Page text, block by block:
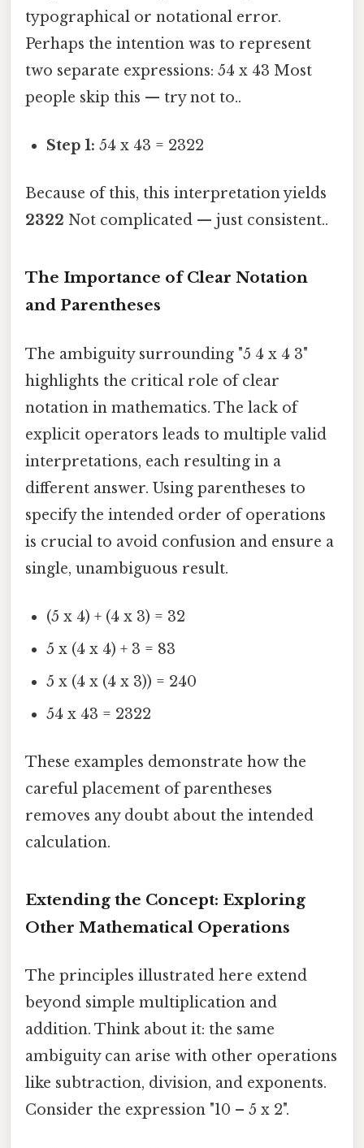
typographical or notational error.
Perhaps the intention was to represent
two separate expressions: 54 x 43 Most
people skip this — try not to..
Step 1: 54 x 43 = 2322
Because of this, this interpretation yields
2322 Not complicated — just consistent..
The Importance of Clear Notation
and Parentheses
The ambiguity surrounding "5 4 x 4 3"
highlights the critical role of clear
notation in mathematics. The lack of
explicit operators leads to multiple valid
interpretations, each resulting in a
different answer. Using parentheses to
specify the intended order of operations
is crucial to avoid confusion and ensure a
single, unambiguous result.
(5 x 4) + (4 x 3) = 32
5 x (4 x 4) + 3 = 83
5 x (4 x (4 x 3)) = 240
54 x 43 = 2322
These examples demonstrate how the
careful placement of parentheses
removes any doubt about the intended
calculation.
Extending the Concept: Exploring
Other Mathematical Operations
The principles illustrated here extend
beyond simple multiplication and
addition. Think about it: the same
ambiguity can arise with other operations
like subtraction, division, and exponents.
Consider the expression "10 – 5 x 2".